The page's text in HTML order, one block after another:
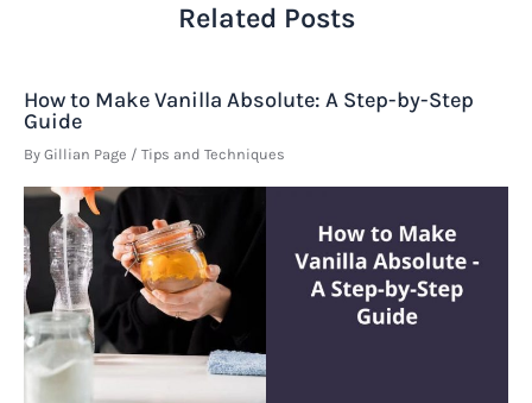
Related Posts
How to Make Vanilla Absolute: A Step-by-Step
Guide
By Gillian Page / Tips and Techniques